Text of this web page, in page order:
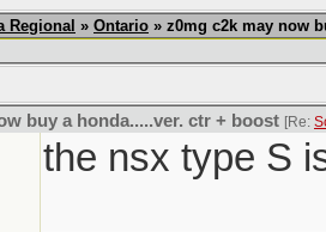
Regional » Ontario » z0mg c2k may now
buy a honda.....ver. ctr + boost [Re:
the nsx type S